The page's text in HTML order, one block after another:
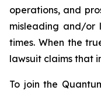
operations, and
misleading and/or
times. When the
lawsuit claims that
To join the